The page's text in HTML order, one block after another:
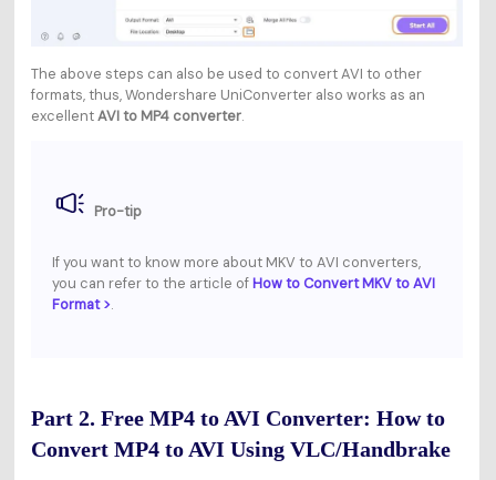
The above steps can also be used to convert AVI to other
formats, thus, Wondershare UniConverter also works as an
excellentAVI to MP4 converter.
Pro-tip
If you want to know more about MKV to AVI converters,
you can refer to the article ofHow to Convert MKV to AVI
Format >.
Part 2. Free MP4 to AVI Converter: How to
Convert MP4 to AVI Using VLC/Handbrake